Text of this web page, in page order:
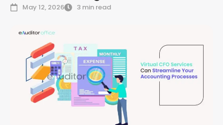
May 12, 2026 3 min read